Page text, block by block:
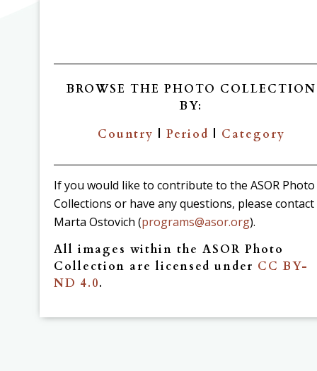
BROWSE THE PHOTO COLLECTION
BY:
Country | Period | Category
If you would like to contribute to the ASOR Photo
Collections or have any questions, please contact
Marta Ostovich (programs@asor.org).
All images within the ASOR Photo
Collection are licensed under CC BY-
ND 4.0.